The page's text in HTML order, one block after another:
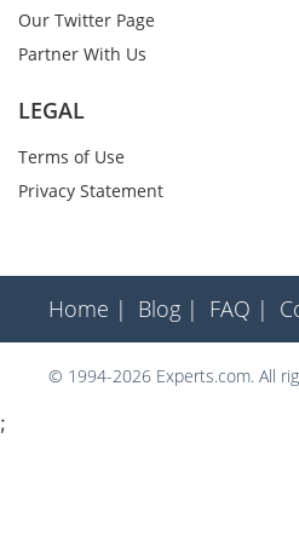
Our Twitter Page
Partner With Us
LEGAL
Terms of Use
Privacy Statement
Home | Blog | FAQ |
© 1994-2026 Experts.com. All
;